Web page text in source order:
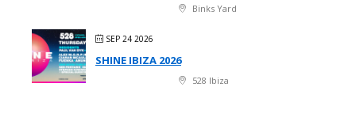
Binks Yard
SEP 24 2026
SHINE IBIZA 2026
528 Ibiza